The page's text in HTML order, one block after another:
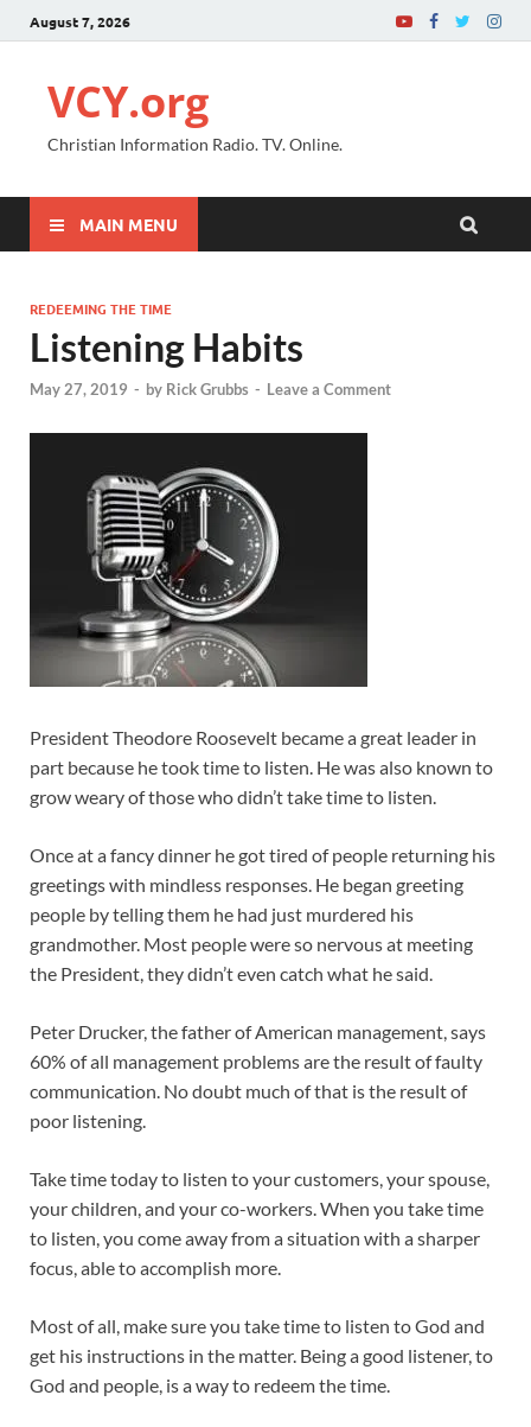
August 7, 2026
VCY.org
Christian Information Radio. TV. Online.
MAIN MENU
REDEEMING THE TIME
Listening Habits
May 27, 2019 - by Rick Grubbs - Leave a Comment
President Theodore Roosevelt became a great leader in
part because he took time to listen. He was also known to
grow weary of those who didn’t take time to listen.
Once at a fancy dinner he got tired of people returning his
greetings with mindless responses. He began greeting
people by telling them he had just murdered his
grandmother. Most people were so nervous at meeting
the President, they didn’t even catch what he said.
Peter Drucker, the father of American management, says
60% of all management problems are the result of faulty
communication. No doubt much of that is the result of
poor listening.
Take time today to listen to your customers, your spouse,
your children, and your co-workers. When you take time
to listen, you come away from a situation with a sharper
focus, able to accomplish more.
Most of all, make sure you take time to listen to God and
get his instructions in the matter. Being a good listener, to
God and people, is a way to redeem the time.